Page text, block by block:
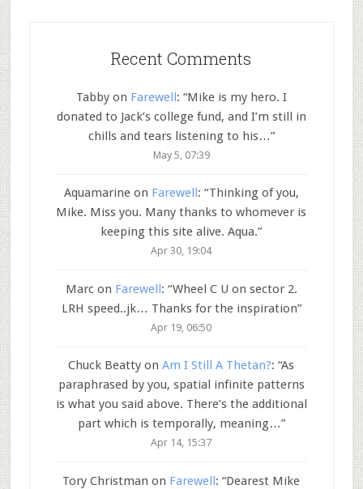
Recent Comments
Tabbyon Farewell: “Mike is my hero. I
donated to Jack’s college fund, and I’m still in
chills and tears listening to his…”
May 5, 07:39
Aquamarineon Farewell : “Thinking of you,
Mike. Miss you. Many thanks to whomever is
keeping this site alive. Aqua.”
Apr 30, 19:04
Marcon Farewell: “Wheel C U on sector 2.
LRH speed..jk… Thanks for the inspiration”
Apr 19, 06:50
Chuck Beatty onAm I Still A Thetan?: “As
paraphrased by you, spatial infinite patterns
is what you said above. There’s the additional
part which is temporally, meaning…”
Apr 14, 15:37
Tory Christman on Farewell: “Dearest Mike